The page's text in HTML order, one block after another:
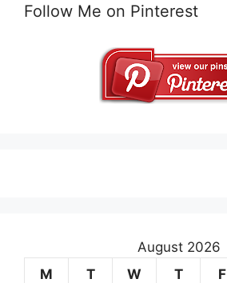
Follow Me on Pinterest
August 2026
M
T W T F